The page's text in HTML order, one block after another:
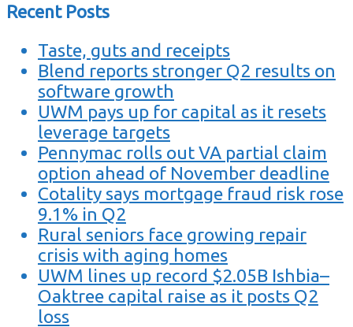
Recent Posts
Taste, guts and receipts
Blend reports stronger Q2 results on
software growth
UWM pays up for capital as it resets
leverage targets
Pennymac rolls out VA partial claim
option ahead of November deadline
Cotality says mortgage fraud risk rose
9.1% in Q2
Rural seniors face growing repair
crisis with aging homes
UWM lines up record $2.05B Ishbia–
Oaktree capital raise as it posts Q2
loss